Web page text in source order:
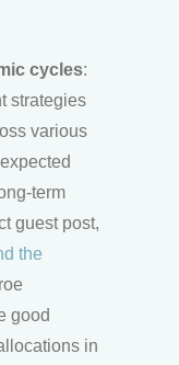
cycles:
strategies
various
term
guest post,
the
good
in